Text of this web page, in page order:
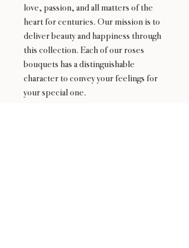
love, passion, and all matters of the
heart for centuries. Our mission is to
deliver beauty and happiness through
this collection. Each of our roses
bouquets has a distinguishable
character to convey your feelings for
your special one.